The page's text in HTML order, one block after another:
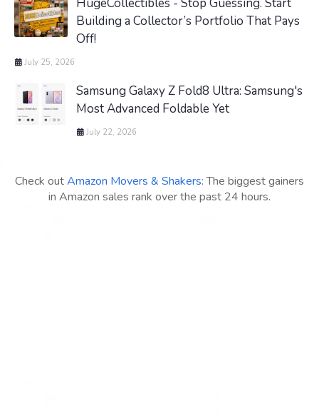
Building a Collector’s Portfolio That Pays
Off!
July 25, 2026
Samsung Galaxy Z Fold8 Ultra: Samsung's
Most Advanced Foldable Yet
July 22, 2026
Check outAmazon Movers & Shakers: The biggest gainers
in Amazon sales rank over the past 24 hours.